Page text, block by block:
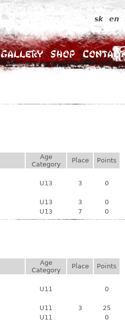
Gallery Shop Contact
sk en
Age
Category
Place
Points
U13 3
0
U13 3
0
U13 7 0
Age
Category
Place
Points
U11
0
U11 3
25
U11 0